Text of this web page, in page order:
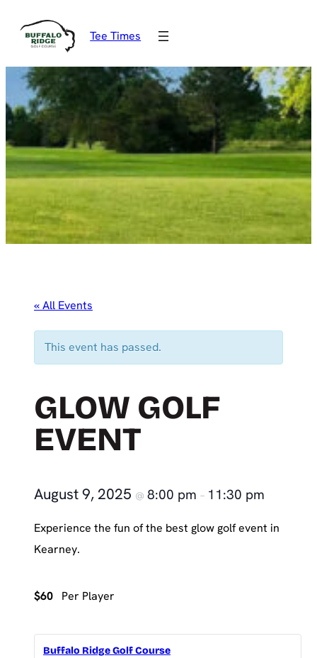
Tee Times
« All Events
This event has passed.
GLOW GOLF
EVENT
August 9, 2025 @ 8:00 pm – 11:30 pm
Experience the fun of the best glow golf event in
Kearney.
$60 Per Player
Buffalo Ridge Golf Course